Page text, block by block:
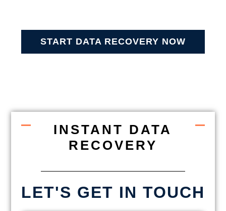
START DATA RECOVERY NOW
INSTANT DATA
RECOVERY
LET'S GET IN TOUCH